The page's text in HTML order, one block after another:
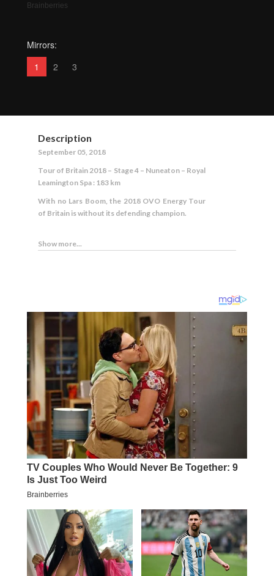
Mirrors:
1
2 3
Description
September 05, 2018
Tour of Britain 2018 – Stage 4 – Nuneaton – Royal
Leamington Spa : 183 km
With no Lars Boom, the 2018 OVO Energy Tour
of Britain is without its defending champion.
Show more...